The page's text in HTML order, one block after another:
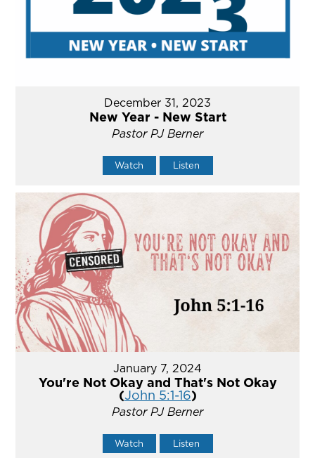
December 31, 2023
New Year - New Start
Pastor PJ Berner
Watch Listen
January 7, 2024
You're Not Okay and That's Not Okay
(John 5:1-16)
Pastor PJ Berner
Watch Listen